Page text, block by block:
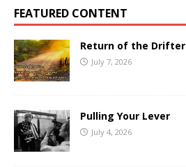
FEATURED CONTENT
Return of the Drifter
July 7, 2026
Pulling Your Lever
July 4, 2026